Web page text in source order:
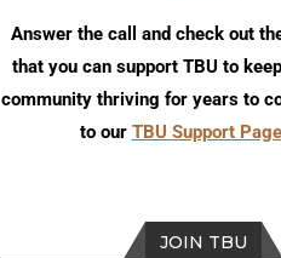
Answer the call and check out
that you can support TBU to
community thriving for years to
to our TBU Support Page
JOIN TBU